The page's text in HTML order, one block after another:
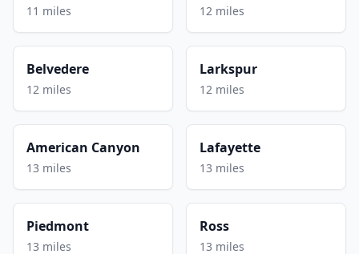
11 miles 12 miles
Belvedere
12 miles
Larkspur
12 miles
American Canyon
13 miles
Lafayette
13 miles
Piedmont
13 miles
Ross
13 miles